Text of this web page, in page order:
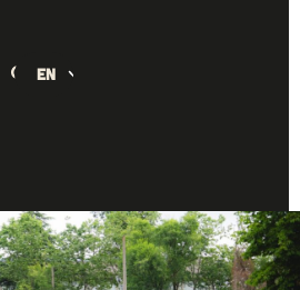
EN